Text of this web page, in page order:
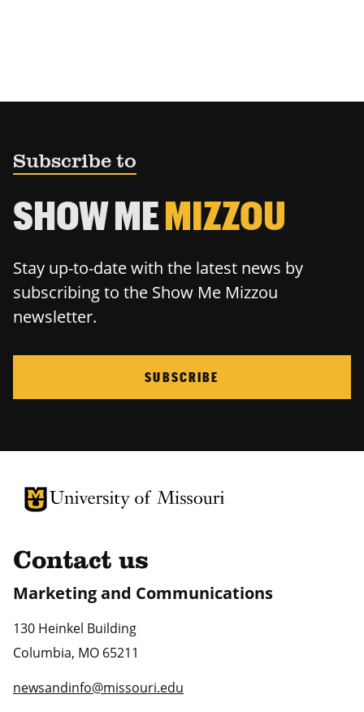
Subscribe to
SHOW MEMIZZOU
Stay up-to-date with the latest news by
subscribing to the Show Me Mizzou
newsletter.
SUBSCRIBE
University of Missouri Homepage
University of Missouri Homepage
Contact us
Marketing and Communications
130 Heinkel Building
Columbia, MO 65211
newsandinfo@missouri.edu